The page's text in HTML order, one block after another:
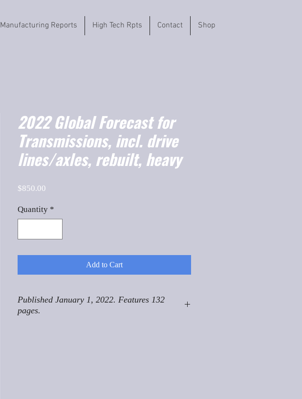
Manufacturing Reports High Tech Rpts Contact Shop
2022 Global Forecast for
Transmissions, incl. drive
lines/axles, rebuilt, heavy
$850.00
Quantity *
Add to Cart
Published January 1, 2022. Features 132
pages.